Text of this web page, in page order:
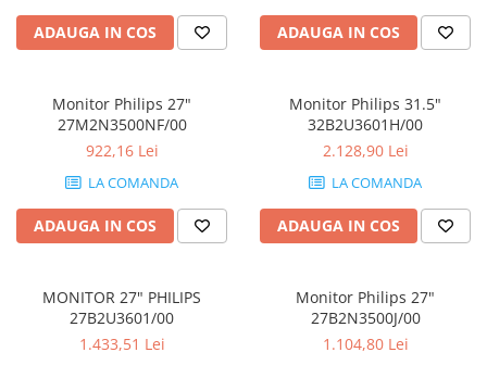
ADAUGA IN COS ADAUGA IN COS
Monitor Philips 27"
27M2N3500NF/00
922,16 Lei
LA COMANDA
ADAUGA IN COS
Monitor Philips 31.5"
32B2U3601H/00
2.128,90 Lei
LA COMANDA
ADAUGA IN COS
MONITOR 27" PHILIPS
27B2U3601/00
1.433,51 Lei
Monitor Philips 27"
27B2N3500J/00
1.104,80 Lei